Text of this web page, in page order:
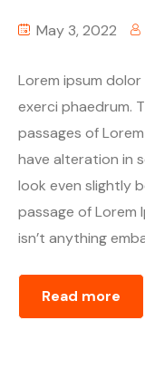
May 3, 2022
Lorem ipsum
exerci phaedrum.
passages of
have alteration in
look even slightly
passage of Lorem
isn’t anything
Read more